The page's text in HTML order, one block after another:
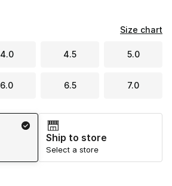
Size chart
4.0 4.5 5.0
6.0 6.5 7.0
Ship to store
Select a store